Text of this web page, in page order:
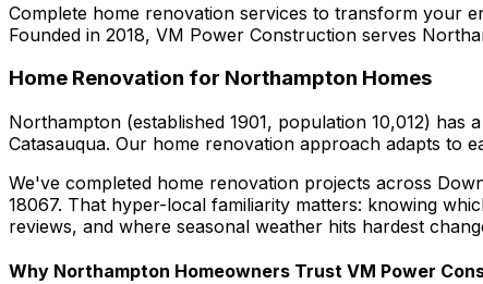
Complete home renovation services to transform your
Founded in 2018, VM Power Construction serves
Home Renovation for Northampton Homes
Northampton (established 1901, population 10,012)
Catasauqua. Our home renovation approach adapts to
We've completed home renovation projects across
18067. That hyper-local familiarity matters: knowing
reviews, and where seasonal weather hits hardest
Why Northampton Homeowners Trust VM Power